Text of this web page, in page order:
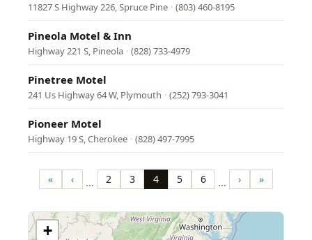
11827 S Highway 226, Spruce Pine · (803) 460-8195
Pineola Motel & Inn
Highway 221 S, Pineola · (828) 733-4979
Pinetree Motel
241 Us Highway 64 W, Plymouth · (252) 793-3041
Pioneer Motel
Highway 19 S, Cherokee · (828) 497-7995
Pagination
First
page
« Previous
page
‹ … Page
2 Page
3 Page
4 Page
5 Page
6 … Next
page
› Last
page
»
+